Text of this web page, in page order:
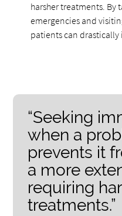
harsher treatments.
emergencies and
patients can
“Seeking
when a
prevents it
a more
requiring
treatments.”